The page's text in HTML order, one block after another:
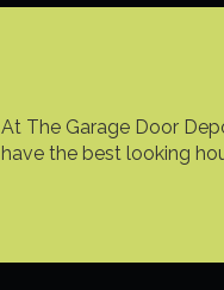
At The Garage Door
have the best looking